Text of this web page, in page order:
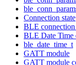
Connection state
BLE connection
BLE Date Time
ble_date_time_t
GATT module
GATT module